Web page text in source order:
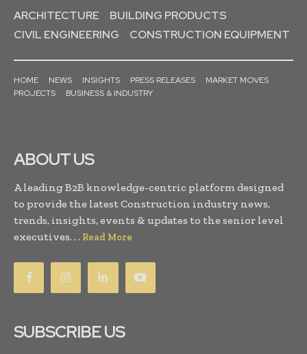
ARCHITECTURE
BUILDING PRODUCTS
CIVIL ENGINEERING
CONSTRUCTION EQUIPMENT
HOME NEWS INSIGHTS PRESS RELEASES
MARKET MOVES
PROJECTS
BUSINESS & INDUSTRY
ABOUT US
A leading B2B knowledge-centric platform designed
to provide the latest Construction industry news,
trends, insights, events & updates to the senior level
executives. . . Read More
SUBSCRIBE US